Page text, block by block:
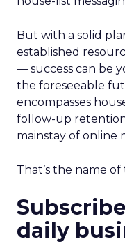
But with a solid
established
— success can be
the foreseeable
encompasses
follow-up
mainstay of online
That’s the name
daily